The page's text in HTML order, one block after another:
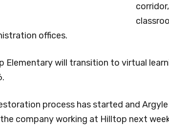
offices.
Elementary will transition to virtual
process has started and
company working at Hilltop next